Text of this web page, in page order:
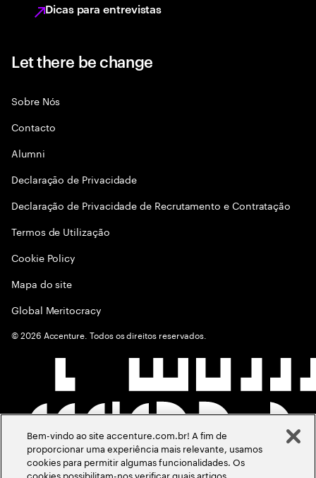
Dicas para entrevistas
Let there be change
Sobre Nós
Contacto
Alumni
Declaraçāo de Privacidade
Declaração de Privacidade de Recrutamento e Contratação
Termos de Utilização
Cookie Policy
Mapa do site
Global Meritocracy
©2026 Accenture. Todos os direitos reservados.
Bem-vindo ao site accenture.com.br! A fim de
proporcionar uma experiência mais relevante, usamos
cookies para permitir algumas funcionalidades. Os
cookies possibilitam-nos verificar quais artigos